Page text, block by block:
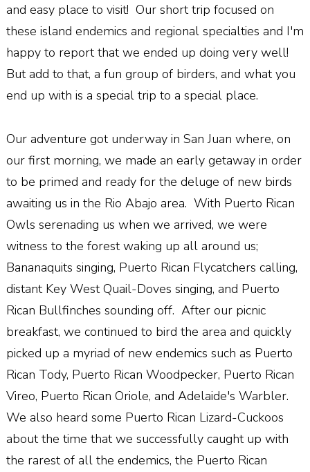
and easy place to visit! Our short trip focused on
these island endemics and regional specialties and I'm
happy to report that we ended up doing very well!
But add to that, a fun group of birders, and what you
end up with is a special trip to a special place.
Our adventure got underway in San Juan where, on
our first morning, we made an early getaway in order
to be primed and ready for the deluge of new birds
awaiting us in the Rio Abajo area. With Puerto Rican
Owls serenading us when we arrived, we were
witness to the forest waking up all around us;
Bananaquits singing, Puerto Rican Flycatchers calling,
distant Key West Quail-Doves singing, and Puerto
Rican Bullfinches sounding off. After our picnic
breakfast, we continued to bird the area and quickly
picked up a myriad of new endemics such as Puerto
Rican Tody, Puerto Rican Woodpecker, Puerto Rican
Vireo, Puerto Rican Oriole, and Adelaide's Warbler.
We also heard some Puerto Rican Lizard-Cuckoos
about the time that we successfully caught up with
the rarest of all the endemics, the Puerto Rican